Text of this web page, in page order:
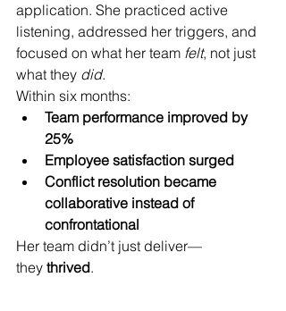
application. She practiced active
listening, addressed her triggers, and
focused on what her team felt, not just
what they did.
Within six months:
Team performance improved by
25%
Employee satisfaction surged
Conflict resolution became
collaborative instead of
confrontational
Her team didn’t just deliver—
they thrived.